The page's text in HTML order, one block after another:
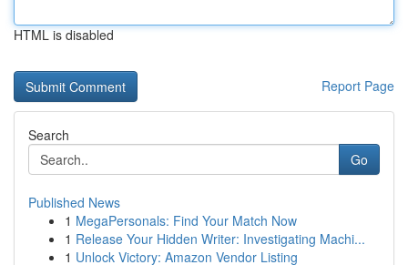
HTML is disabled
Report Page
Search
Go
Published News
1 MegaPersonals: Find Your Match Now
1 Release Your Hidden Writer: Investigating Machi...
1 Unlock Victory: Amazon Vendor Listing